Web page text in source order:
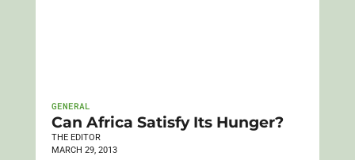
GENERAL
Can Africa Satisfy Its Hunger?
THE EDITOR
MARCH 29, 2013